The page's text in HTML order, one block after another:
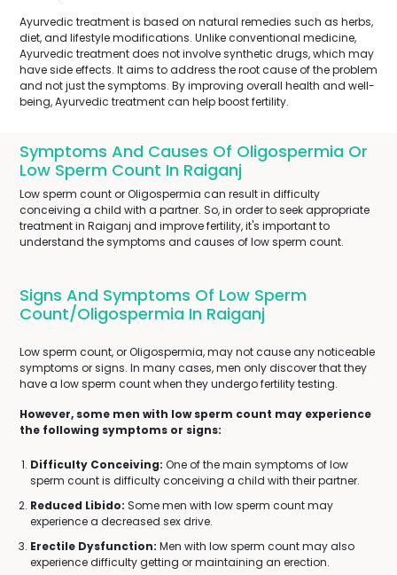
Ayurvedic treatment is based on natural remedies such as herbs,
diet, and lifestyle modifications. Unlike conventional medicine,
Ayurvedic treatment does not involve synthetic drugs, which may
have side effects. It aims to address the root cause of the problem
and not just the symptoms. By improving overall health and well-
being, Ayurvedic treatment can help boost fertility.
Symptoms And Causes Of Oligospermia Or
Low Sperm Count In Raiganj
Low sperm count or Oligospermia can result in difficulty
conceiving a child with a partner. So, in order to seek appropriate
treatment in Raiganj and improve fertility, it's important to
understand the symptoms and causes of low sperm count.
Signs And Symptoms Of Low Sperm
Count/Oligospermia In Raiganj
Low sperm count, or Oligospermia, may not cause any noticeable
symptoms or signs. In many cases, men only discover that they
have a low sperm count when they undergo fertility testing.
However, some men with low sperm count may experience
the following symptoms or signs:
Difficulty Conceiving: One of the main symptoms of low
sperm count is difficulty conceiving a child with their partner.
Reduced Libido: Some men with low sperm count may
experience a decreased sex drive.
Erectile Dysfunction: Men with low sperm count may also
experience difficulty getting or maintaining an erection.